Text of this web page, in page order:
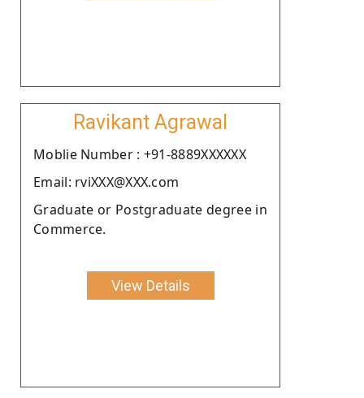
Ravikant Agrawal
Moblie Number : +91-8889XXXXXX
Email: rviXXX@XXX.com
Graduate or Postgraduate degree in
Commerce.
View Details